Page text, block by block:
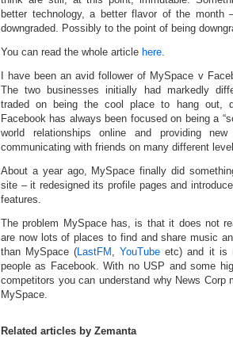
better technology, a better flavor of the month
downgraded. Possibly to the point of being
You can read the whole article here.
I have been an avid follower of MySpace v
The two businesses initially had markedly
traded on being the cool place to hang out,
Facebook has always been focused on being a
world relationships online and providing
communicating with friends on many different
About a year ago, MySpace finally did
site – it redesigned its profile pages and
features.
The problem MySpace has, is that it does not
are now lots of places to find and share music
than MySpace (LastFM ,YouTube etc) and it is
people as Facebook. With no USP and some
competitors you can understand why News Corp
MySpace.
Related articles by Zemanta